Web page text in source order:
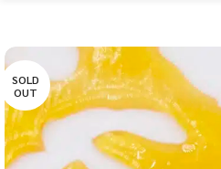
SOLD
OUT